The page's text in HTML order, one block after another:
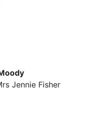
Jennie Fisher